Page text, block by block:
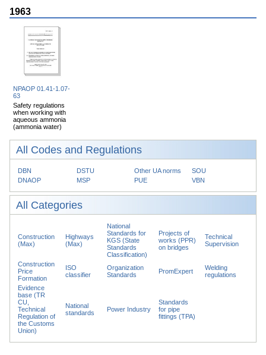
1963
NPAOP 01.41-1.07-
63
Safety regulations
when working with
aqueous ammonia
(ammonia water)
All Codes and Regulations
DBN DSTU Other UA norms
SOU
DNAOP
MSP PUE VBN
All Categories
Construction
(Max)
Highways
(Max)
National
Standards for
KGS (State
Standards
Classification)
Projects of
works (PPR)
on bridges
Technical
Supervision
Construction
Price
Formation
ISO
classifier
Organization
Standards
PromExpert
Welding
regulations
Evidence
base (TR
CU,
Technical
Regulation of
the Customs
Union)
National
standards
Power Industry
Standards
for pipe
fittings (TPA)